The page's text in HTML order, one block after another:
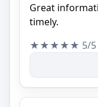
Great
timely.
★★★★★ 5/5